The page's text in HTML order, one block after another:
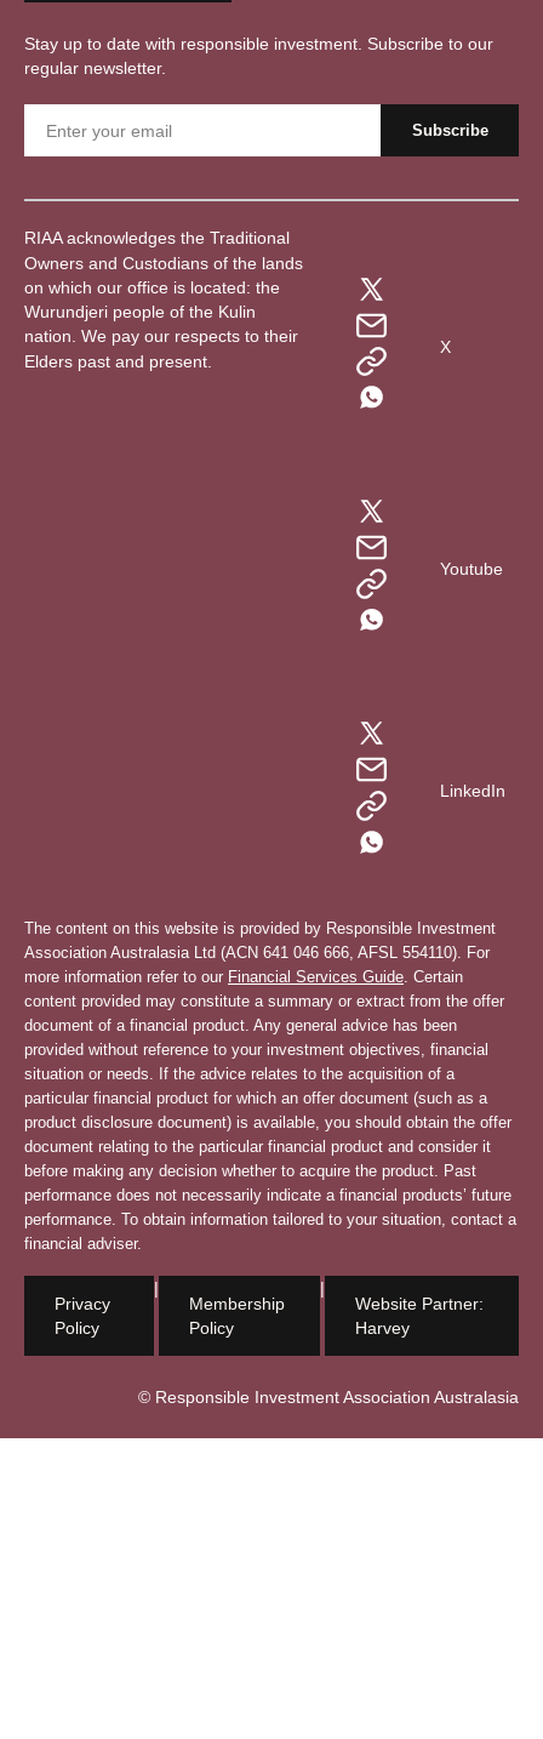
Stay up to date with responsible investment. Subscribe to our
regular newsletter.
RIAA acknowledges the Traditional
Owners and Custodians of the lands
on which our office is located: the
Wurundjeri people of the Kulin
nation. We pay our respects to their
Elders past and present.
X
Youtube
LinkedIn
The content on this website is provided by Responsible Investment
Association Australasia Ltd (ACN 641 046 666, AFSL 554110). For
more information refer to our Financial Services Guide . Certain
content provided may constitute a summary or extract from the offer
document of a financial product. Any general advice has been
provided without reference to your investment objectives, financial
situation or needs. If the advice relates to the acquisition of a
particular financial product for which an offer document (such as a
product disclosure document) is available, you should obtain the offer
document relating to the particular financial product and consider it
before making any decision whether to acquire the product. Past
performance does not necessarily indicate a financial products’ future
performance. To obtain information tailored to your situation, contact a
financial adviser.
Privacy
Policy
|
Membership
Policy
|
Website Partner:
Harvey
© Responsible Investment Association Australasia